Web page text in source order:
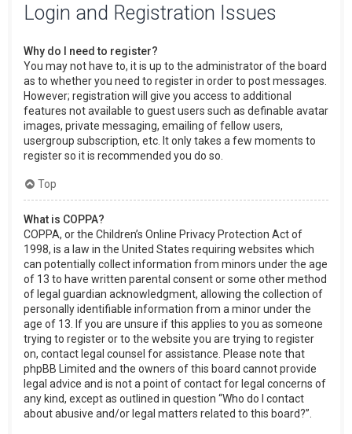
Login and Registration Issues
Why do I need to register?
You may not have to, it is up to the administrator of the board
as to whether you need to register in order to post messages.
However; registration will give you access to additional
features not available to guest users such as definable avatar
images, private messaging, emailing of fellow users,
usergroup subscription, etc. It only takes a few moments to
register so it is recommended you do so.
Top
What is COPPA?
COPPA, or the Children’s Online Privacy Protection Act of
1998, is a law in the United States requiring websites which
can potentially collect information from minors under the age
of 13 to have written parental consent or some other method
of legal guardian acknowledgment, allowing the collection of
personally identifiable information from a minor under the
age of 13. If you are unsure if this applies to you as someone
trying to register or to the website you are trying to register
on, contact legal counsel for assistance. Please note that
phpBB Limited and the owners of this board cannot provide
legal advice and is not a point of contact for legal concerns of
any kind, except as outlined in question “Who do I contact
about abusive and/or legal matters related to this board?”.